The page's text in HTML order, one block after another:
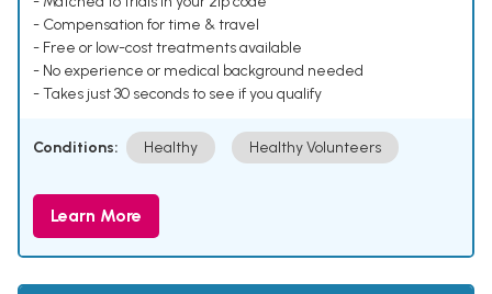
- Compensation for time & travel
- Free or low-cost treatments available
- No experience or medical background needed
- Takes just 30 seconds to see if you qualify
Conditions: Healthy Healthy Volunteers
Learn More